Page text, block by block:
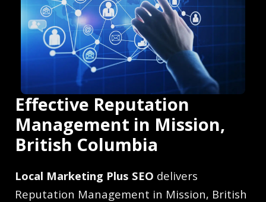
Effective Reputation
Management in Mission,
British Columbia
Local Marketing Plus SEO delivers
Reputation Management in Mission, British